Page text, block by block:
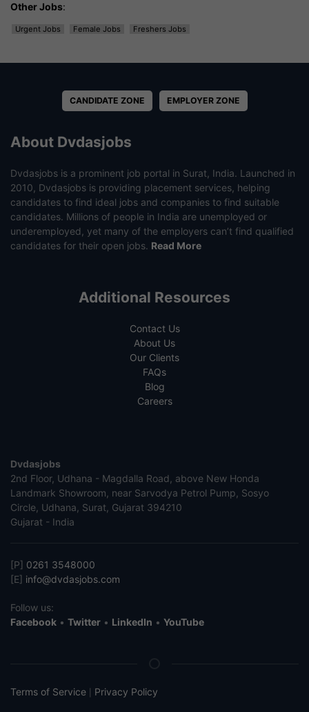
Other Jobs:
Urgent Jobs Female Jobs Freshers Jobs
CANDIDATE ZONE EMPLOYER ZONE
About Dvdasjobs
Dvdasjobs is a prominent job portal in Surat, India. Launched in
2010, Dvdasjobs is providing placement services, helping
candidates to find ideal jobs and companies to find suitable
candidates. Millions of people in India are unemployed or
underemployed, yet many of the employers can’t find qualified
candidates for their open jobs. Read More
Additional Resources
Contact Us
About Us
Our Clients
FAQs
Blog
Careers
Dvdasjobs
2nd Floor, Udhana - Magdalla Road, above New Honda
Landmark Showroom, near Sarvodya Petrol Pump, Sosyo
Circle, Udhana, Surat, Gujarat 394210
Gujarat - India
[P] 0261 3548000
[E] info@dvdasjobs.com
Follow us:
Facebook • Twitter • LinkedIn • YouTube
Terms of Service Privacy Policy